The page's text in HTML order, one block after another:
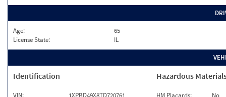
Age:
65
License State:
IL
Identification
VIN:
1XPBD49X8TD720761
Hazardous
HM Placards:
No